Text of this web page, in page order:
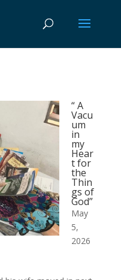
“ A
Vacu
um
in
my
Hear
t for
the
Thin
gs of
God”
May
5,
2026